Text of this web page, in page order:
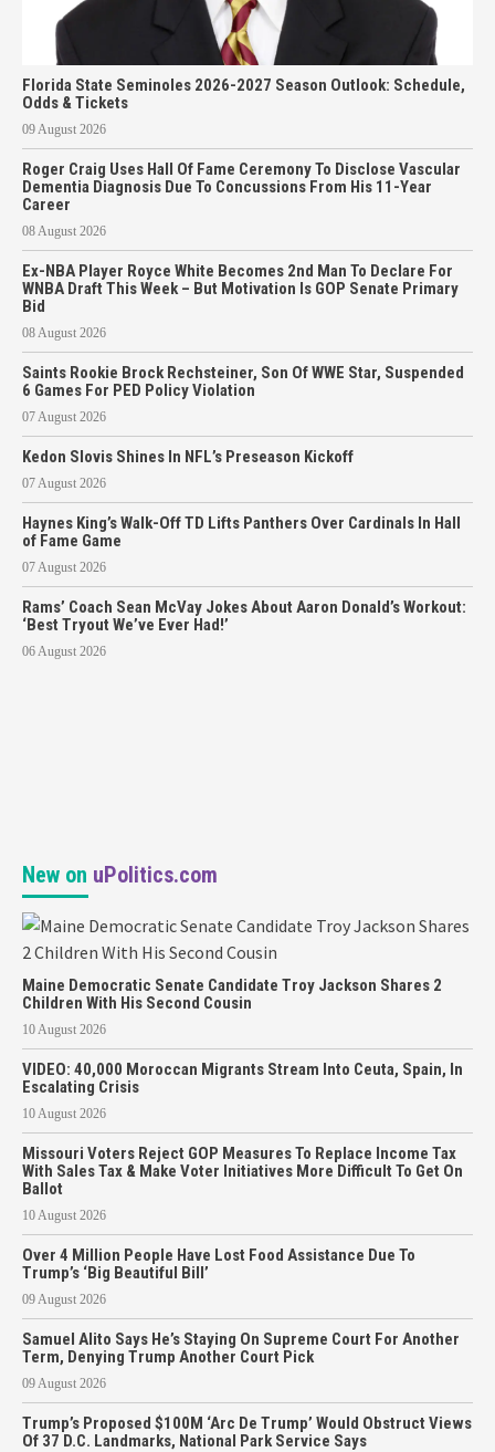
Florida State Seminoles 2026-2027 Season Outlook: Schedule,
Odds & Tickets
09 August 2026
Roger Craig Uses Hall Of Fame Ceremony To Disclose Vascular
Dementia Diagnosis Due To Concussions From His 11-Year
Career
08 August 2026
Ex-NBA Player Royce White Becomes 2nd Man To Declare For
WNBA Draft This Week – But Motivation Is GOP Senate Primary
Bid
08 August 2026
Saints Rookie Brock Rechsteiner, Son Of WWE Star, Suspended
6 Games For PED Policy Violation
07 August 2026
Kedon Slovis Shines In NFL’s Preseason Kickoff
07 August 2026
Haynes King’s Walk-Off TD Lifts Panthers Over Cardinals In Hall
of Fame Game
07 August 2026
Rams’ Coach Sean McVay Jokes About Aaron Donald’s Workout:
‘Best Tryout We’ve Ever Had!’
06 August 2026
New on uPolitics.com
Maine Democratic Senate Candidate Troy Jackson Shares 2
Children With His Second Cousin
10 August 2026
VIDEO: 40,000 Moroccan Migrants Stream Into Ceuta, Spain, In
Escalating Crisis
10 August 2026
Missouri Voters Reject GOP Measures To Replace Income Tax
With Sales Tax & Make Voter Initiatives More Difficult To Get On
Ballot
10 August 2026
Over 4 Million People Have Lost Food Assistance Due To
Trump’s ‘Big Beautiful Bill’
09 August 2026
Samuel Alito Says He’s Staying On Supreme Court For Another
Term, Denying Trump Another Court Pick
09 August 2026
Trump’s Proposed $100M ‘Arc De Trump’ Would Obstruct Views
Of 37 D.C. Landmarks, National Park Service Says